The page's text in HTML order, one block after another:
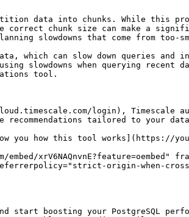
data into chunks. While this
correct chunk size can make a
slowdowns that come from too-
which can slow down queries
slowdowns when querying
tool.
login), Timescale
recommendations tailored to your
you how this tool works](https://
origin-when-
start boosting your PostgreSQL